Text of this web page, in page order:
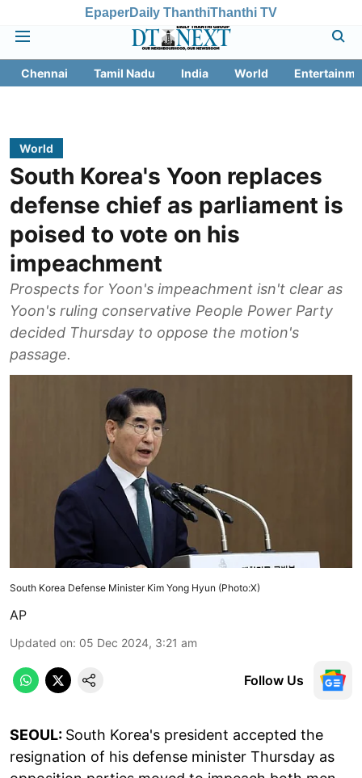
EpaperDaily ThanthiThanthi TV
Chennai Tamil Nadu India World
World
South Korea's Yoon replaces
defense chief as parliament is
poised to vote on his
impeachment
Prospects for Yoon's impeachment isn't clear as
Yoon's ruling conservative People Power Party
decided Thursday to oppose the motion's
passage.
South Korea Defense Minister Kim Yong Hyun (Photo:X)
AP
Updated on: 05 Dec 2024, 3:21 am
Follow Us
SEOUL: South Korea's president accepted the
resignation of his defense minister Thursday as